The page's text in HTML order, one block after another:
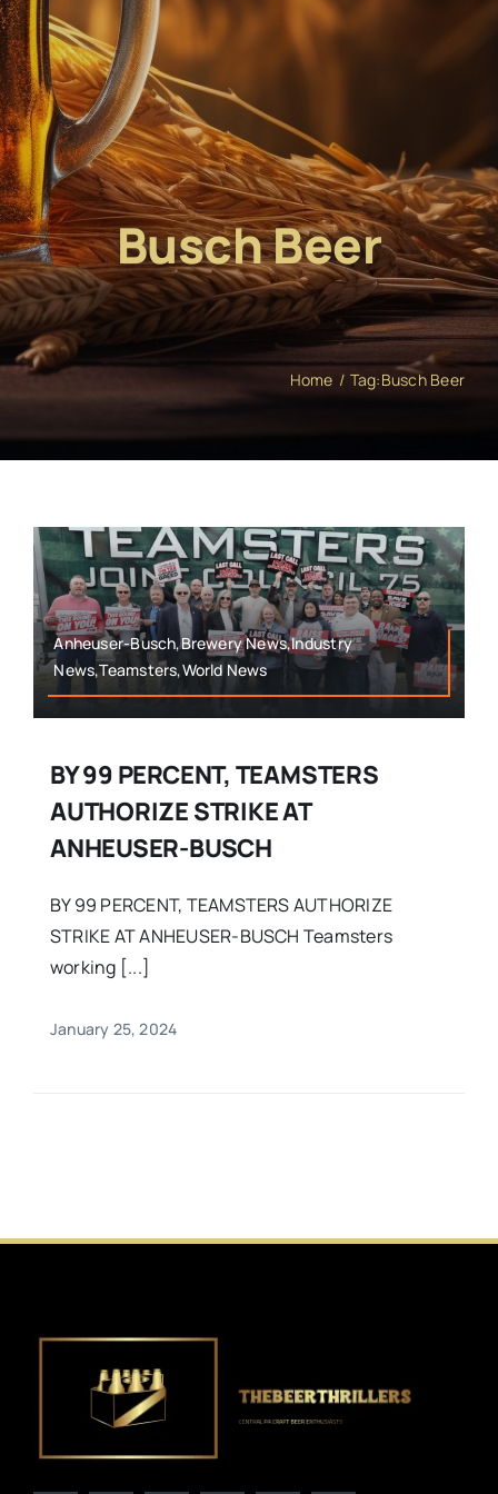
Busch Beer
Home Tag:Busch Beer
Anheuser-Busch,Brewery News,Industry
News,Teamsters,World News
BY 99 PERCENT, TEAMSTERS
AUTHORIZE STRIKE AT
ANHEUSER-BUSCH
BY 99 PERCENT, TEAMSTERS AUTHORIZE
STRIKE AT ANHEUSER-BUSCH Teamsters
working [...]
January 25, 2024